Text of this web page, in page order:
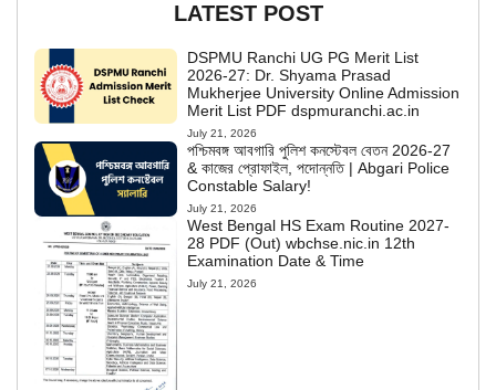
LATEST POST
DSPMU Ranchi UG PG Merit List
2026-27: Dr. Shyama Prasad
Mukherjee University Online Admission
Merit List PDF dspmuranchi.ac.in
July 21, 2026
পশ্চিমবঙ্গ আবগারি পুলিশ কনস্টেবল বেতন 2026-27
& কাজের প্রোফাইল, পদোন্নতি | Abgari Police
Constable Salary!
July 21, 2026
West Bengal HS Exam Routine 2027-
28 PDF (Out) wbchse.nic.in 12th
Examination Date & Time
July 21, 2026